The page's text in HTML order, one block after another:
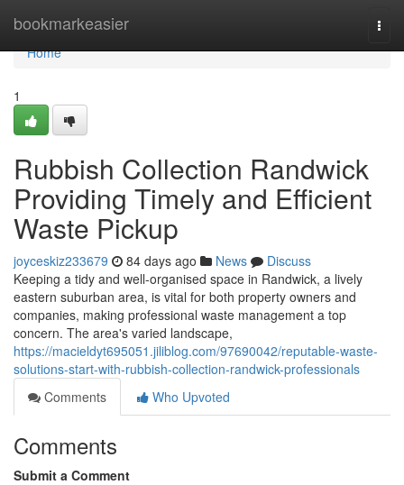
bookmarkeasier
Home
Home
1
Rubbish Collection Randwick
Providing Timely and Efficient
Waste Pickup
joyceskiz233679 84 days ago News
Discuss
Keeping a tidy and well-organised space in Randwick, a lively
eastern suburban area, is vital for both property owners and
companies, making professional waste management a top
concern. The area's varied landscape,
https://macieldyt695051.jiliblog.com/97690042/reputable-waste-
solutions-start-with-rubbish-collection-randwick-professionals
Comments
Who Upvoted
Comments
Submit a Comment